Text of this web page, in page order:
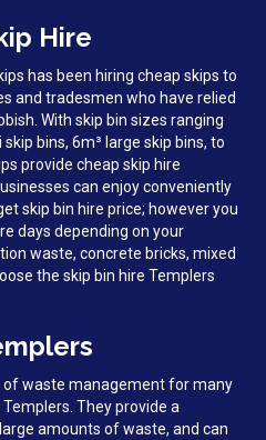
Hire
has been hiring cheap skips to
and tradesmen who have relied
With skip bin sizes ranging
bins, 6m³ large skip bins, to
provide cheap skip hire
can enjoy conveniently
skip bin hire price; however you
days depending on your
waste, concrete bricks, mixed
the skip bin hire Templers
of waste management for many
They provide a
amounts of waste, and can